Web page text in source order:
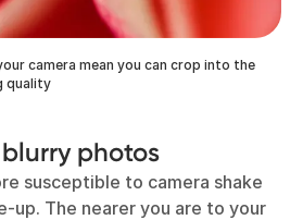
camera mean you can crop into the
quality
photos
susceptible to camera shake
up. The nearer you are to your